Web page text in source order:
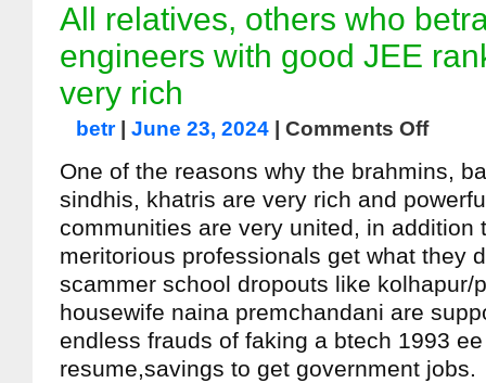
All relatives, others who
engineers with good JEE
very rich
betr| June 23, 2024 Comments Off
One of the reasons why the brahmins,
sindhis, khatris are very rich and
communities are very united, in addition
meritorious professionals get what they
scammer school dropouts like kolhapur/
housewife naina premchandani are
endless frauds of faking a btech 1993
resume,savings to get government jobs.